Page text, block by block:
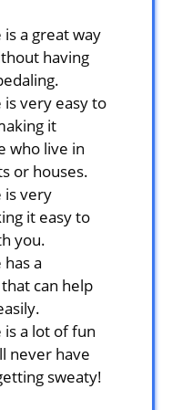
a great way
having
very easy to
it
who live in
or houses.
is very
it easy to
you.
a
can help
a lot of fun
never have
sweaty!